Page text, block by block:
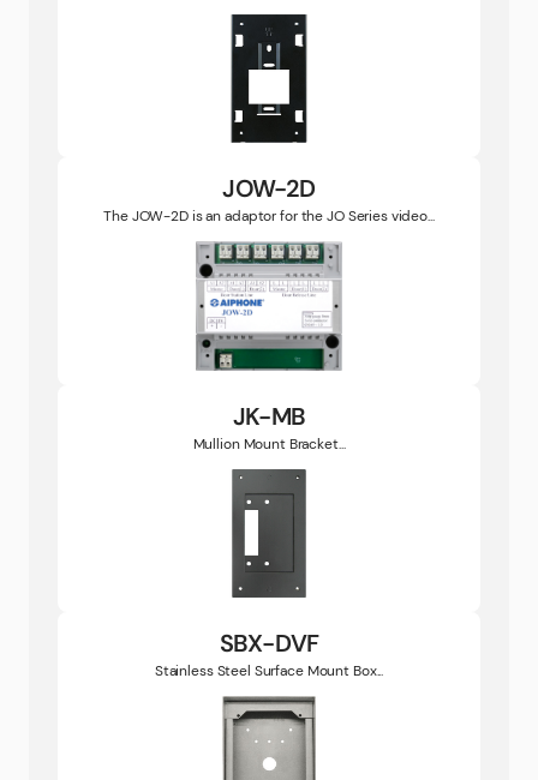
JOW-2D
The JOW-2D is an adaptor for the JO Series video...
JK-MB
Mullion Mount Bracket...
SBX-DVF
Stainless Steel Surface Mount Box...